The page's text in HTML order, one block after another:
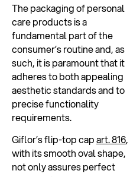
The packaging of personal
care products is a
fundamental part of the
consumer’s routine and, as
such, it is paramount that it
adheres to both appealing
aesthetic standards and to
precise functionality
requirements.
Giflor’s flip-top capart. 816,
with its smooth oval shape,
not only assures perfect